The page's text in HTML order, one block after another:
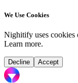
We Use Cookies
Nighitify uses cookies
Learn more.
Decline Accept